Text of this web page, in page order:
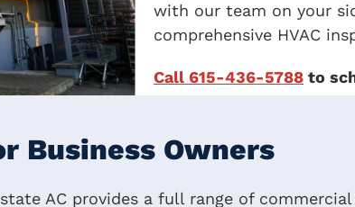
with our team on your
comprehensive HVAC
Call 615-436-5788 to
Business Owners
AC provides a full range of